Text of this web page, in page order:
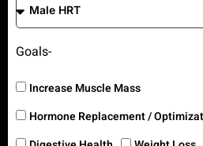
Goals-
Increase Muscle Mass
Hormone Replacement /